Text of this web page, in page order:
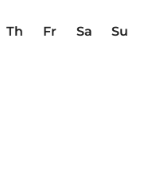
Th Fr Sa
Su